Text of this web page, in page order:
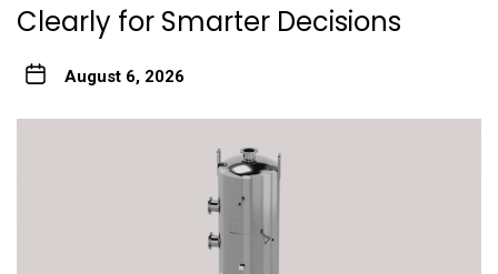
Clearly for Smarter Decisions
August 6, 2026